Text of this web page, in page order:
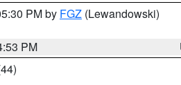
PM by FGZ (Lewandowski)
PM